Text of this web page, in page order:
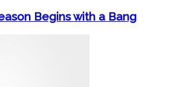
Begins with a Bang